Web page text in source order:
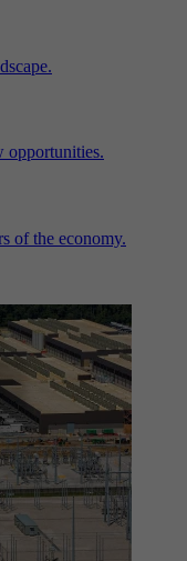
opportunities.
of the economy.